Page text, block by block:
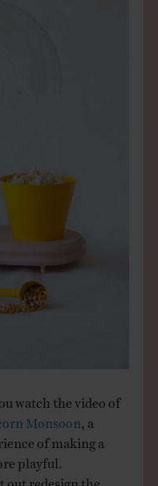
watch the video of
Monsoon
of making a
playful.
out redesign the